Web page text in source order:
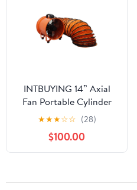
INTBUYING 14” Axial
Fan Portable Cylinder
Pipe Spray Booth Paint
Fumes Blower with
16.4ft Air Duct
★★★☆☆ (28)
$100.00